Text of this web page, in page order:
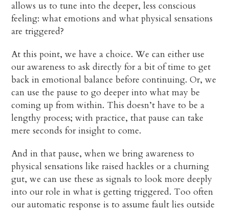
allows us to tune into the deeper, less conscious
feeling: what emotions and what physical sensations
are triggered?
At this point, we have a choice. We can either use
our awareness to ask directly for a bit of time to get
back in emotional balance before continuing. Or, we
can use the pause to go deeper into what may be
coming up from within. This doesn’t have to be a
lengthy process; with practice, that pause can take
mere seconds for insight to come.
And in that pause, when we bring awareness to
physical sensations like raised hackles or a churning
gut, we can use these as signals to look more deeply
into our role in what is getting triggered. Too often
our automatic response is to assume fault lies outside